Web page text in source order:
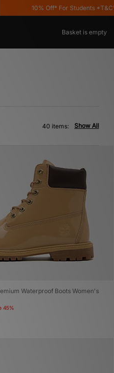
10% Off* For Students *T&C's Apply
Basket is empty
Show All
40 items:
Waterproof Boots Women's
45%